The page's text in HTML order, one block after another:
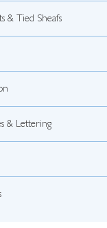
& Tied Sheafs
& Lettering